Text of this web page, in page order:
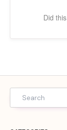
Did